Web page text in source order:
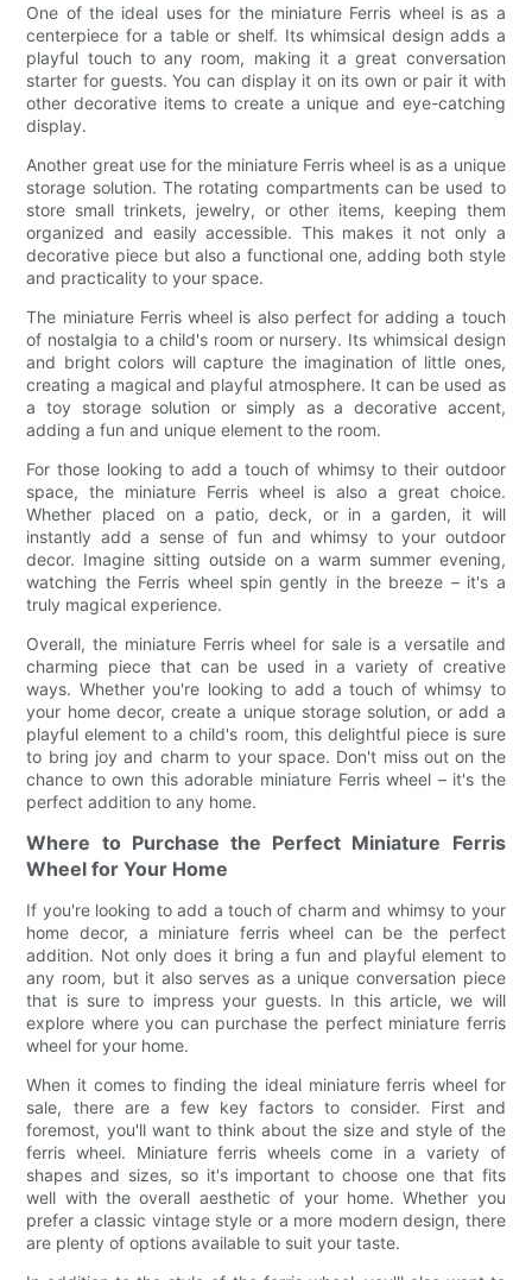
One of the ideal uses for the miniature Ferris wheel is as a
centerpiece for a table or shelf. Its whimsical design adds a
playful touch to any room, making it a great conversation
starter for guests. You can display it on its own or pair it with
other decorative items to create a unique and eye-catching
display.
Another great use for the miniature Ferris wheel is as a unique
storage solution. The rotating compartments can be used to
store small trinkets, jewelry, or other items, keeping them
organized and easily accessible. This makes it not only a
decorative piece but also a functional one, adding both style
and practicality to your space.
The miniature Ferris wheel is also perfect for adding a touch
of nostalgia to a child's room or nursery. Its whimsical design
and bright colors will capture the imagination of little ones,
creating a magical and playful atmosphere. It can be used as
a toy storage solution or simply as a decorative accent,
adding a fun and unique element to the room.
For those looking to add a touch of whimsy to their outdoor
space, the miniature Ferris wheel is also a great choice.
Whether placed on a patio, deck, or in a garden, it will
instantly add a sense of fun and whimsy to your outdoor
decor. Imagine sitting outside on a warm summer evening,
watching the Ferris wheel spin gently in the breeze – it's a
truly magical experience.
Overall, the miniature Ferris wheel for sale is a versatile and
charming piece that can be used in a variety of creative
ways. Whether you're looking to add a touch of whimsy to
your home decor, create a unique storage solution, or add a
playful element to a child's room, this delightful piece is sure
to bring joy and charm to your space. Don't miss out on the
chance to own this adorable miniature Ferris wheel – it's the
perfect addition to any home.
Where to Purchase the Perfect Miniature Ferris
Wheel for Your Home
If you're looking to add a touch of charm and whimsy to your
home decor, a miniature ferris wheel can be the perfect
addition. Not only does it bring a fun and playful element to
any room, but it also serves as a unique conversation piece
that is sure to impress your guests. In this article, we will
explore where you can purchase the perfect miniature ferris
wheel for your home.
When it comes to finding the ideal miniature ferris wheel for
sale, there are a few key factors to consider. First and
foremost, you'll want to think about the size and style of the
ferris wheel. Miniature ferris wheels come in a variety of
shapes and sizes, so it's important to choose one that fits
well with the overall aesthetic of your home. Whether you
prefer a classic vintage style or a more modern design, there
are plenty of options available to suit your taste.